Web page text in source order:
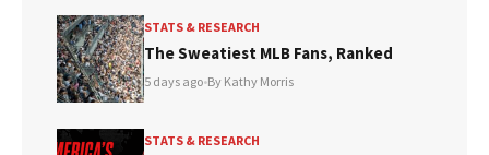
STATS & RESEARCH
The Sweatiest MLB Fans, Ranked
5 days ago•By Kathy Morris
STATS & RESEARCH